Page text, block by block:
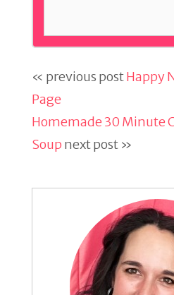
« previous postHappy
Page
Homemade 30 Minute
Soup next post »